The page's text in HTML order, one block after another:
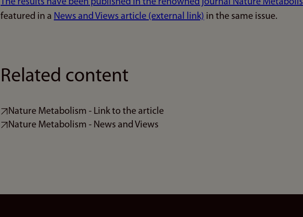
featured in a News and Views article (external link) in the same issue.
Related content
Nature Metabolism - Link to the article
Nature Metabolism - News and Views